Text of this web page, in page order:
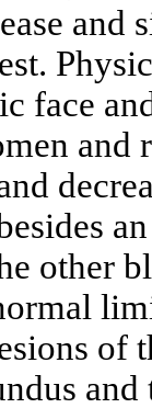
and
face
and
other
of